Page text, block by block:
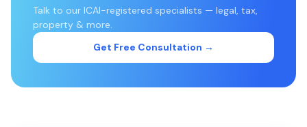
Talk to our ICAI-registered specialists — legal, tax,
property & more.
Get Free Consultation →